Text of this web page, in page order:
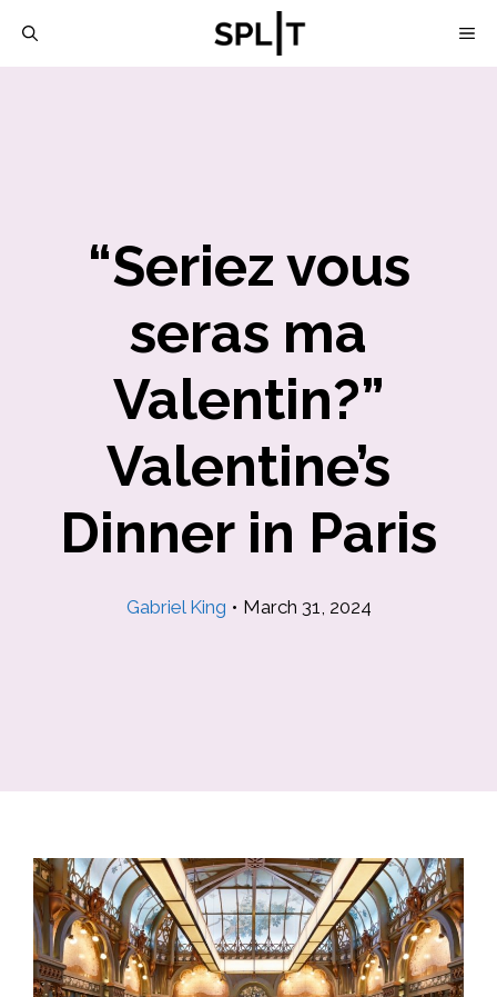
“Seriez vous
seras ma
Valentin?”
Valentine’s
Dinner in Paris
Gabriel King • March 31, 2024